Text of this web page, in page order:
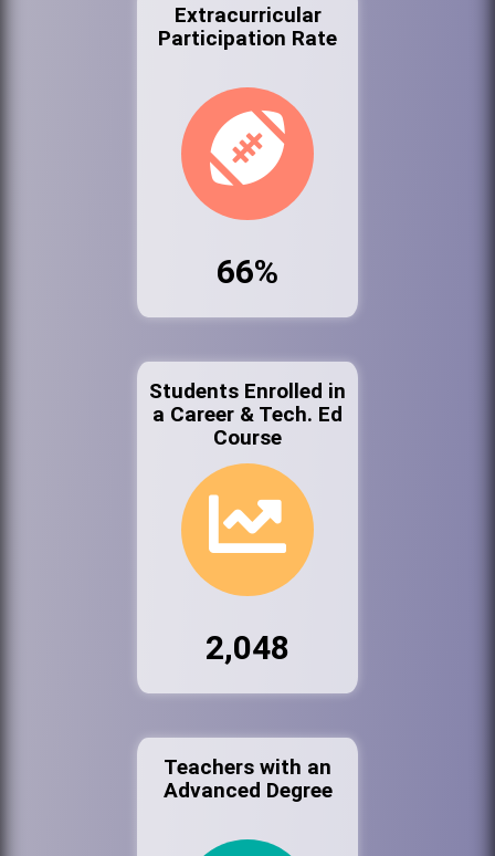
Extracurricular
Participation Rate
66%
Students Enrolled in
a Career & Tech. Ed
Course
2,048
Teachers with an
Advanced Degree